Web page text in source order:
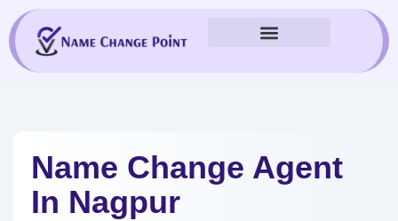
content
Name Change Agent
In Nagpur